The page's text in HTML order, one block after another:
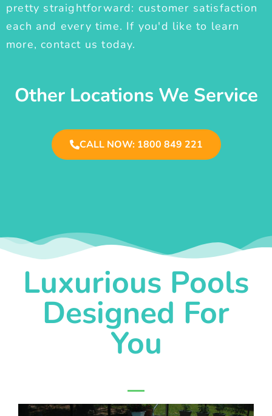
pretty straightforward: customer satisfaction
each and every time. If you'd like to learn
more, contact us today.
Other Locations We Service
CALL NOW: 1800 849 221
Luxurious Pools
Designed For
You